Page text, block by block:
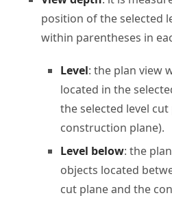
position of the selected
within parentheses in
Level: the plan view
located in the
the selected level
construction plane).
Level below: the
objects located
cut plane and the